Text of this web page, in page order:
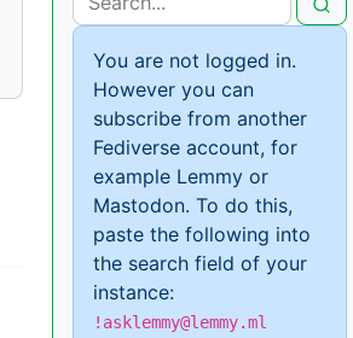
You are not logged in.
However you can
subscribe from another
Fediverse account, for
example Lemmy or
Mastodon. To do this,
paste the following into
the search field of your
instance:
!asklemmy@lemmy.ml